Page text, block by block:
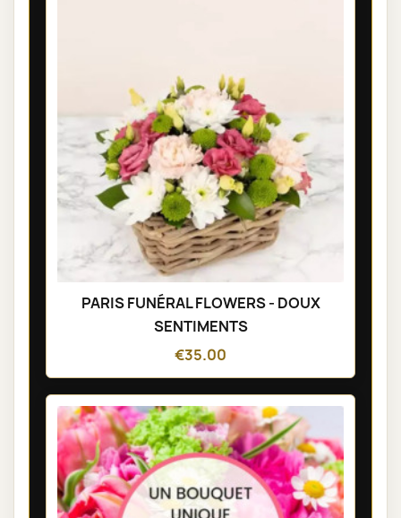
PARIS FUNÉRAL FLOWERS - DOUX
SENTIMENTS
€35.00